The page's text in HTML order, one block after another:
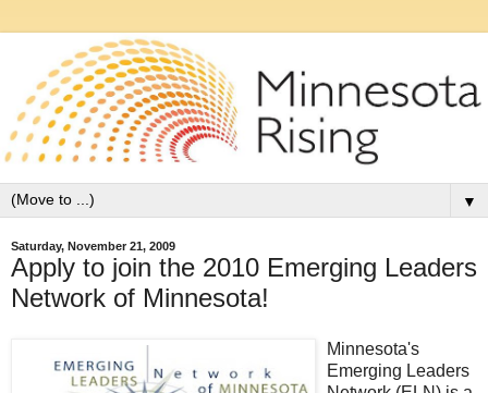
▼
Saturday, November 21, 2009
Apply to join the 2010 Emerging Leaders
Network of Minnesota!
Minnesota's
Emerging Leaders